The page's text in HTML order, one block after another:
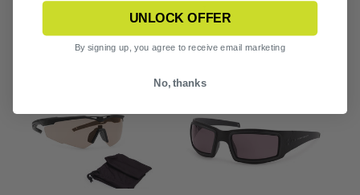
UNLOCK OFFER
By signing up, you agree to receive email marketing
No, thanks